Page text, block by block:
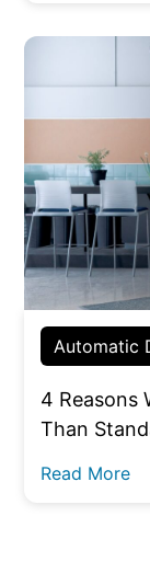
Automatic
4 Reasons
Than
Read More